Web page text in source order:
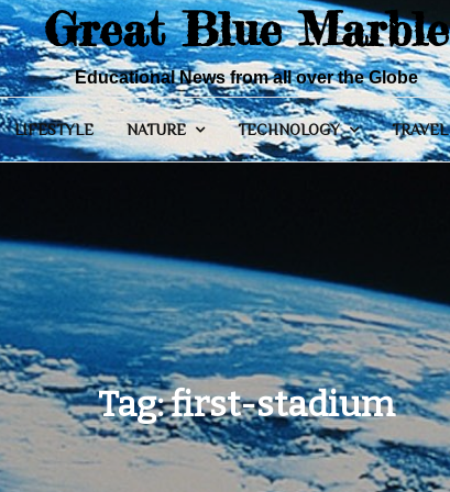
Great Blue Marble
Educational News from all over the Globe
LIFESTYLE NATURE TECHNOLOGY TRAVEL
Tag:first-stadium